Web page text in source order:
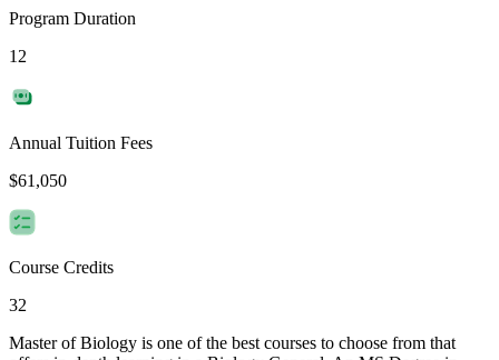
Program Duration
12
Annual Tuition Fees
$61,050
Course Credits
32
Master of Biology is one of the best courses to choose from that